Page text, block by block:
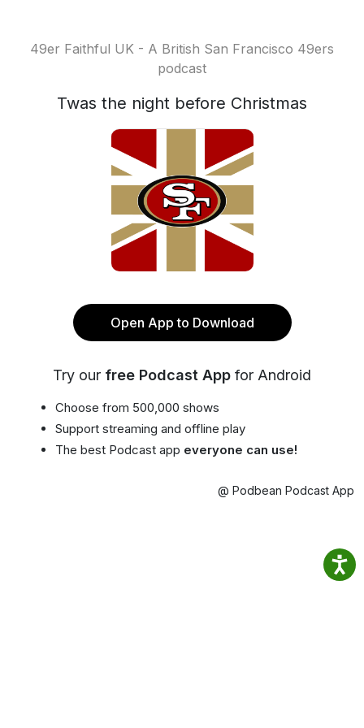
49er Faithful UK - A British San Francisco 49ers
podcast
Twas the night before Christmas
Open App to Download
Try our free Podcast App for Android
Choose from 500,000 shows
Support streaming and offline play
The best Podcast app everyone can use!
@ Podbean Podcast App